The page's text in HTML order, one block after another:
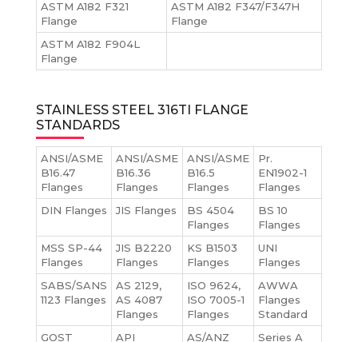
ASTM A182 F321
Flange
ASTM A182 F347/F347H
Flange
ASTM A182 F904L
Flange
STAINLESS STEEL 316TI FLANGE
STANDARDS
ANSI/ASME
B16.47
Flanges
ANSI/ASME
B16.36
Flanges
ANSI/ASME
B16.5
Flanges
Pr.
EN1902-1
Flanges
DIN Flanges
JIS Flanges
BS 4504
Flanges
BS 10
Flanges
MSS SP-44
Flanges
JIS B2220
Flanges
KS B1503
Flanges
UNI
Flanges
SABS/SANS
1123 Flanges
AS 2129,
AS 4087
Flanges
ISO 9624,
ISO 7005-1
Flanges
AWWA
Flanges
Standard
GOST
API
AS/ANZ
Series A